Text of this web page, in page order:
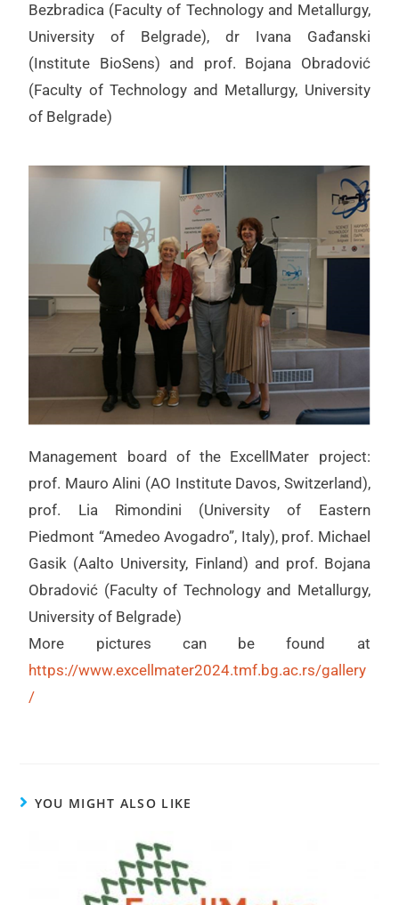
Bezbradica (Faculty of Technology and Metallurgy,
University of Belgrade), dr Ivana Gađanski
(Institute BioSens) and prof. Bojana Obradović
(Faculty of Technology and Metallurgy, University
of Belgrade)
Management board of the ExcellMater project:
prof. Mauro Alini (AO Institute Davos, Switzerland),
prof. Lia Rimondini (University of Eastern
Piedmont “Amedeo Avogadro”, Italy), prof. Michael
Gasik (Aalto University, Finland) and prof. Bojana
Obradović (Faculty of Technology and Metallurgy,
University of Belgrade)
More pictures can be found at
https://www.excellmater2024.tmf.bg.ac.rs/gallery
/
YOU MIGHT ALSO LIKE